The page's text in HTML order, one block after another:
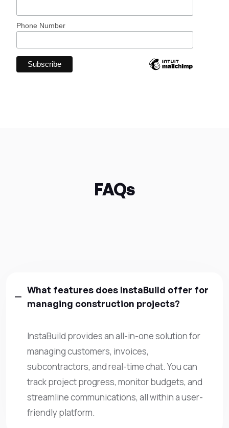
Phone Number
FAQs
What features does InstaBuild offer for
managing construction projects?
InstaBuild provides an all-in-one solution for
managing customers, invoices,
subcontractors, and real-time chat. You can
track project progress, monitor budgets, and
streamline communications, all within a user-
friendly platform.